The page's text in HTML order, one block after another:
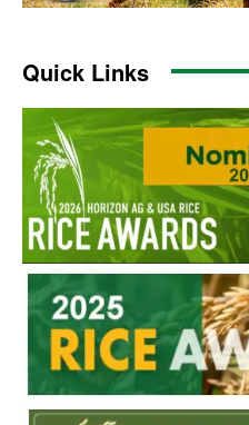
Quick Links